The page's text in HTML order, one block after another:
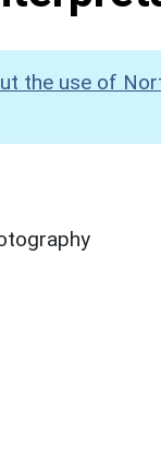
the use of